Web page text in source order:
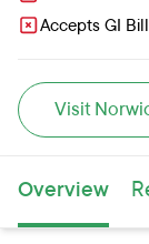
Accepts GI Bill
Visit
Overview